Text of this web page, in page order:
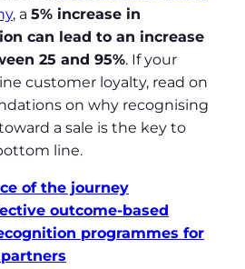
, a 5% increase in
can lead to an increase
25 and 95%. If your
customer loyalty, read on
on why recognising
a sale is the key to
line.
of the journey
outcome-based
programmes for